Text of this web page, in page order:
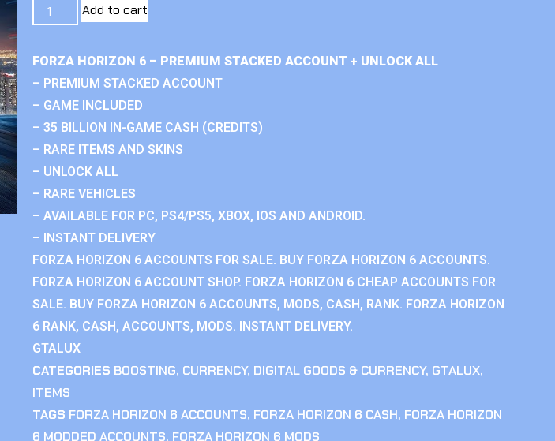
Add to cart
FORZA HORIZON 6 – PREMIUM STACKED ACCOUNT + UNLOCK ALL
– PREMIUM STACKED ACCOUNT
– GAME INCLUDED
– 35 BILLION IN-GAME CASH (CREDITS)
– RARE ITEMS AND SKINS
– UNLOCK ALL
– RARE VEHICLES
– AVAILABLE FOR PC, PS4/PS5, XBOX, IOS AND ANDROID.
– INSTANT DELIVERY
FORZA HORIZON 6 ACCOUNTS FOR SALE. BUY FORZA HORIZON 6 ACCOUNTS.
FORZA HORIZON 6 ACCOUNT SHOP. FORZA HORIZON 6 CHEAP ACCOUNTS FOR
SALE. BUY FORZA HORIZON 6 ACCOUNTS, MODS, CASH, RANK. FORZA HORIZON
6 RANK, CASH, ACCOUNTS, MODS. INSTANT DELIVERY.
GTALUX
CATEGORIES BOOSTING, CURRENCY, DIGITAL GOODS & CURRENCY, GTALUX,
ITEMS
TAGS FORZA HORIZON 6 ACCOUNTS, FORZA HORIZON 6 CASH, FORZA HORIZON
6 MODDED ACCOUNTS, FORZA HORIZON 6 MODS